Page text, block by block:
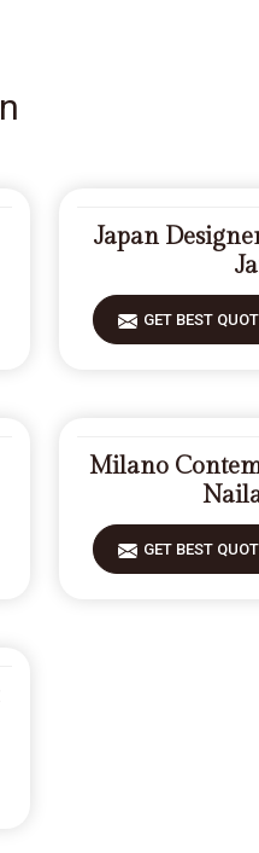
Japan
GET BEST
Milano
GET BEST